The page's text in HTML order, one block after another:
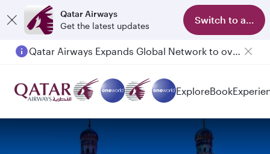
Qatar Airways
Get the latest updates
Switch to app
Qatar Airways Expands Global Network to over 160 Destinations
ExploreBook